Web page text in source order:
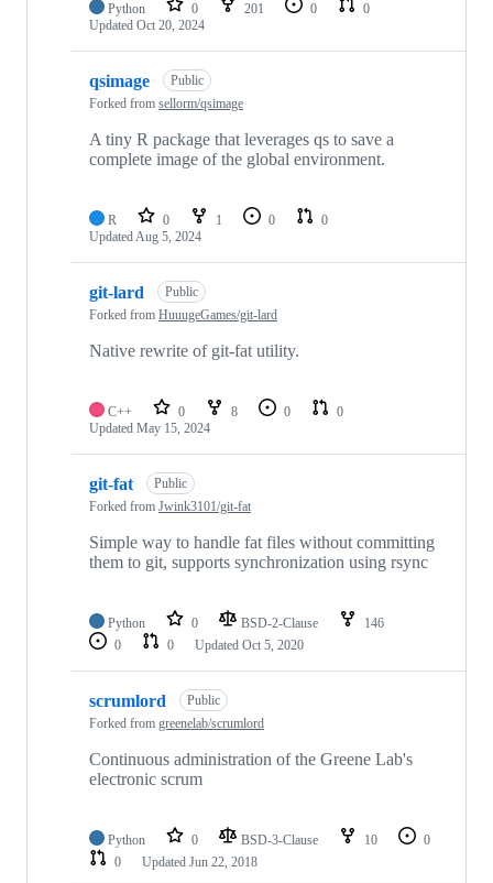
Python 0 201 0
0
Updated Oct 20, 2024
qsimage
Public
Forked from sellorm/qsimage
A tiny R package that leverages qs to save a
complete image of the global environment.
R 0 1 0
0
UpdatedAug 5, 2024
git-lard
Public
Forked from HuuugeGames/git-lard
Native rewrite of git-fat utility.
C++ 0 8 0
0
Updated May 15, 2024
git-fat
Public
Forked from Jwink3101/git-fat
Simple way to handle fat files without committing
them to git, supports synchronization using rsync
Python 0 BSD-2-Clause
146
0
0 Updated Oct 5, 2020
scrumlord
Public
Forked from greenelab/scrumlord
Continuous administration of the Greene Lab's
electronic scrum
Python 0 BSD-3-Clause 10
0
0
Updated Jun 22, 2018